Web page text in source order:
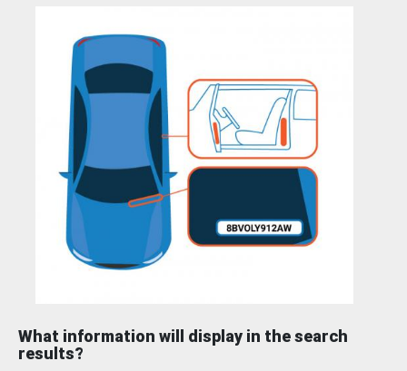
What information will display in the search
results?